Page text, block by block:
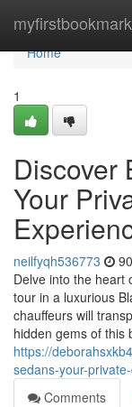
myfirstbookmark
Home
Home
1
Discover
Your
neilfyqh536773
Delve into the heart
tour in a luxurious
chauffeurs will
hidden gems of this
https://
sedans-your-
Comments